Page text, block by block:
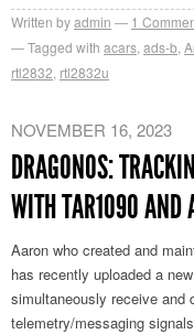
Written byadmin 1
Tagged with acars ads-b
rtl2832 rtl2832u
NOVEMBER 16, 2023
DRAGONOS:
WITH TAR1090 AND
Aaron who created and
has recently uploaded a
simultaneously receive and
telemetry/messaging